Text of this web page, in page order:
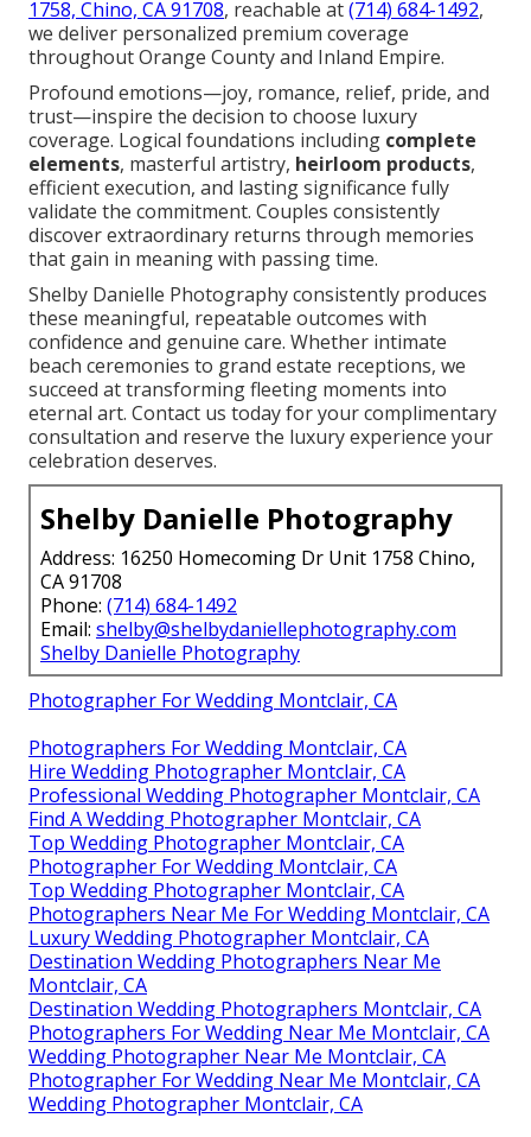
1758, Chino, CA 91708, reachable at(714) 684-1492,
we deliver personalized premium coverage
throughout Orange County and Inland Empire.
Profound emotions—joy, romance, relief, pride, and
trust—inspire the decision to choose luxury
coverage. Logical foundations including complete
elements, masterful artistry, heirloom products,
efficient execution, and lasting significance fully
validate the commitment. Couples consistently
discover extraordinary returns through memories
that gain in meaning with passing time.
Shelby Danielle Photography consistently produces
these meaningful, repeatable outcomes with
confidence and genuine care. Whether intimate
beach ceremonies to grand estate receptions, we
succeed at transforming fleeting moments into
eternal art. Contact us today for your complimentary
consultation and reserve the luxury experience your
celebration deserves.
Shelby Danielle Photography
Address: 16250 Homecoming Dr Unit 1758 Chino,
CA 91708
Phone: (714) 684-1492
Email: shelby@shelbydaniellephotography.com
Shelby Danielle Photography
Photographer For Wedding Montclair, CA
Photographers For Wedding Montclair, CA
Hire Wedding Photographer Montclair, CA
Professional Wedding Photographer Montclair, CA
Find A Wedding Photographer Montclair, CA
Top Wedding Photographer Montclair, CA
Photographer For Wedding Montclair, CA
Top Wedding Photographer Montclair, CA
Photographers Near Me For Wedding Montclair, CA
Luxury Wedding Photographer Montclair, CA
Destination Wedding Photographers Near Me
Montclair, CA
Destination Wedding Photographers Montclair, CA
Photographers For Wedding Near Me Montclair, CA
Wedding Photographer Near Me Montclair, CA
Photographer For Wedding Near Me Montclair, CA
Wedding Photographer Montclair, CA